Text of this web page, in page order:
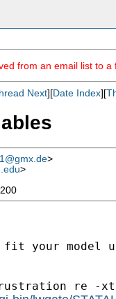
from an email list to a
Next][Date Index][
>
>
your model